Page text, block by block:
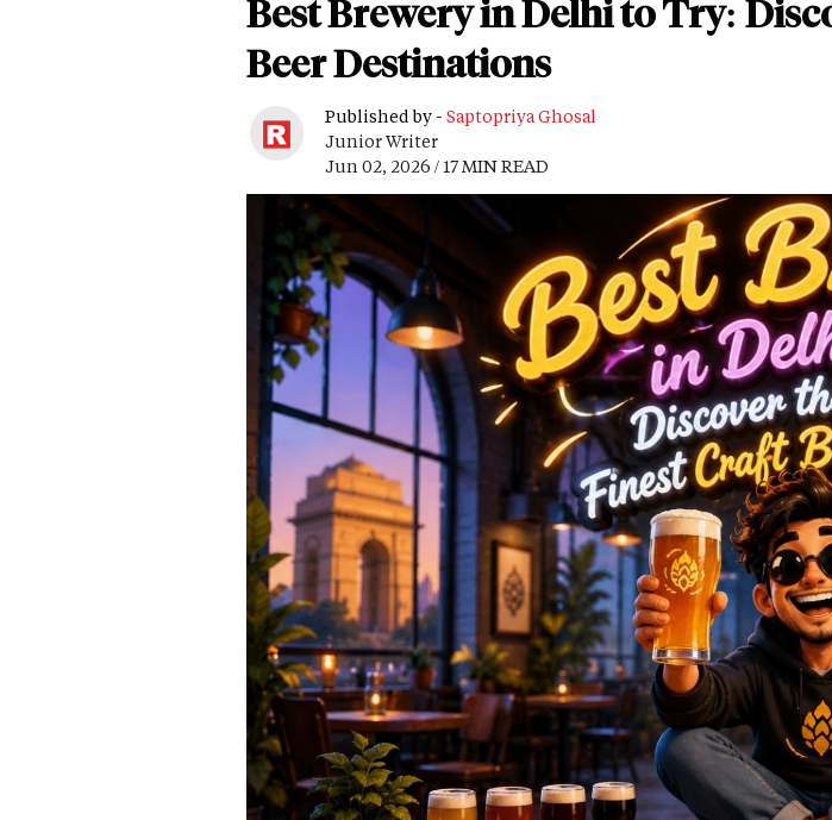
Best Brewery in Delhi to Try:
Beer Destinations
Published by - Saptopriya Ghosal
Junior Writer
Jun 02, 2026 / 17 MIN READ